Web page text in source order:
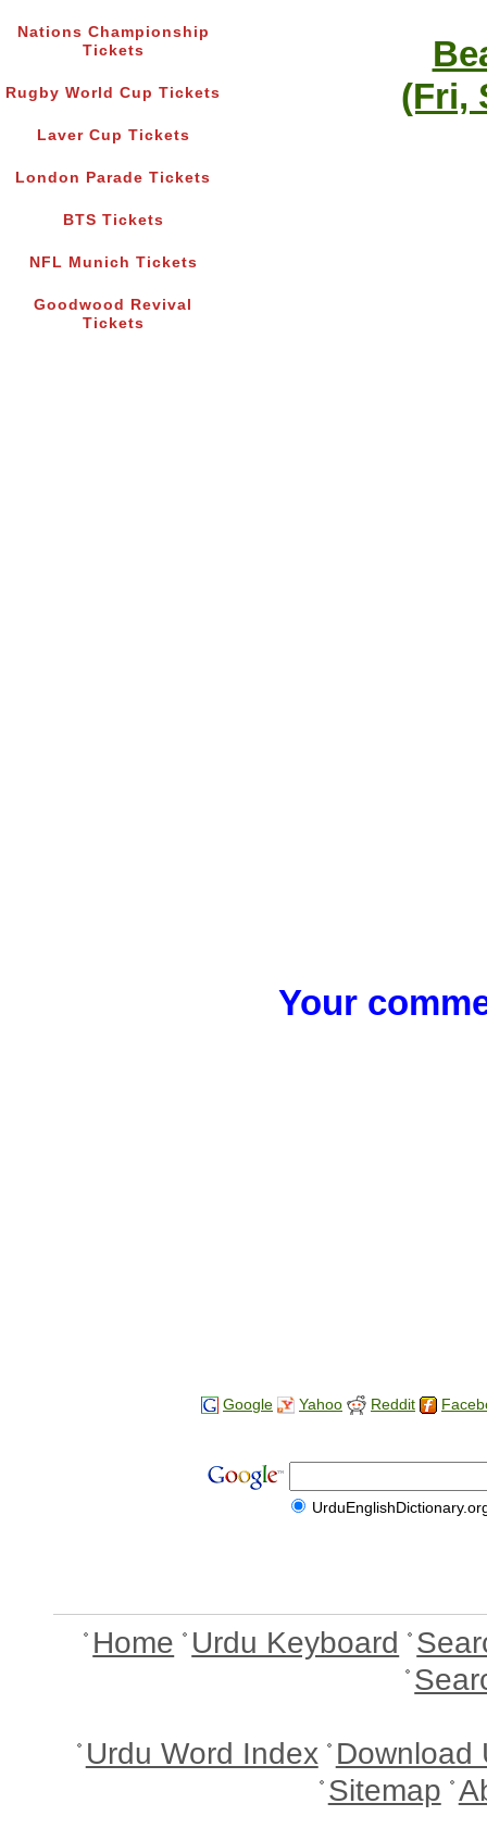
Nations Championship
Tickets
Rugby World Cup Tickets
Laver Cup Tickets
London Parade Tickets
BTS Tickets
NFL Munich Tickets
Goodwood Revival
Tickets
(Fri,
Your
Google Yahoo Reddit
Home Urdu Keyboard
Urdu Word Index Download
Sitemap